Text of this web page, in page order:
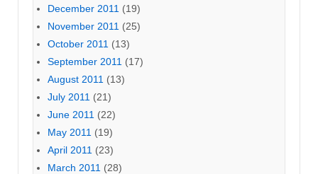
December 2011 (19)
November 2011 (25)
October 2011 (13)
September 2011 (17)
August 2011 (13)
July 2011 (21)
June 2011 (22)
May 2011 (19)
April 2011 (23)
March 2011 (28)